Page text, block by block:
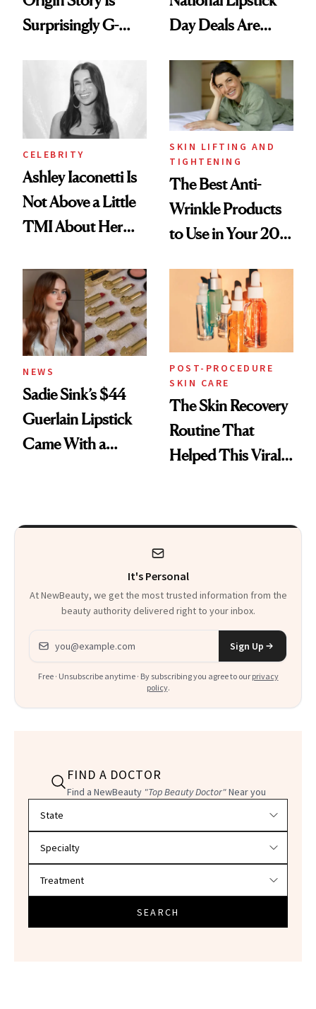
Surprisingly G-
Day Deals Are
CELEBRITY
Ashley Iaconetti Is
Not Above a Little
TMI About Her
SKIN LIFTING AND
TIGHTENING
The Best Anti-
Wrinkle Products
to Use in Your 20s,
Beyond
NEWS
Sadie Sink’s $44
Guerlain Lipstick
Came With a
POST-PROCEDURE
SKIN CARE
The Skin Recovery
Routine That
Helped This Viral
It's Personal
At NewBeauty, we get the most trusted information from the
beauty authority delivered right to your inbox.
Email address
Sign Up
Free · Unsubscribe anytime · By subscribing you agree to our privacy
policy.
FIND A DOCTOR
Find a NewBeauty "Top Beauty Doctor"Near you
SEARCH